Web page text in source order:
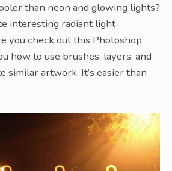
than neon and glowing lights?
interesting radiant light
you check out this Photoshop
how to use brushes, layers, and
similar artwork. It’s easier than